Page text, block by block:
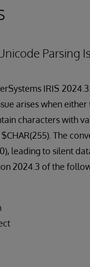
Parsing
IRIS
arises when either
characters with
The
leading to silent
2024.3 of the